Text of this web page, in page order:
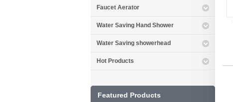
Faucet Aerator
Water Saving Hand Shower
Water Saving showerhead
Hot Products
Featured Products